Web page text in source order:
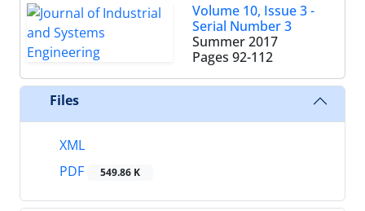
Volume 10, Issue 3 -
Serial Number 3
Summer 2017
Pages 92-112
Files
XML
PDF
549.86 K